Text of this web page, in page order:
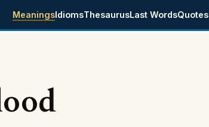
MeaningsIdiomsThesaurusLast WordsQuotes